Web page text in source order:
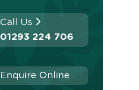
Call Us
01293 224 706
Enquire Online